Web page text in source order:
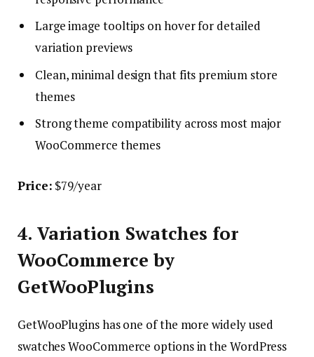
Large image tooltips on hover for detailed
variation previews
Clean, minimal design that fits premium store
themes
Strong theme compatibility across most major
WooCommerce themes
Price: $79/year
4. Variation Swatches for
WooCommerce by
GetWooPlugins
GetWooPlugins has one of the more widely used
swatches WooCommerce options in the WordPress